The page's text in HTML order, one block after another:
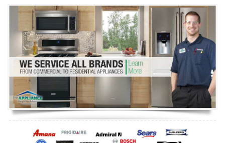
Washer Repair
Dryer Repair
Refrigerator Repair
Oven Repair
Dishwasher Repair